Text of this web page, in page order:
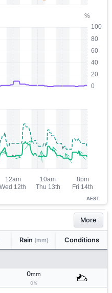
AEST
More
Rain (mm) Conditions
0mm
0%